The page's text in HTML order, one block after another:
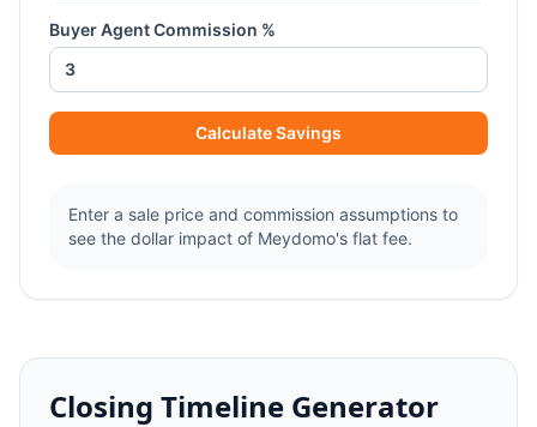
Buyer Agent Commission %
Calculate Savings
Enter a sale price and commission assumptions to
see the dollar impact of Meydomo's flat fee.
Closing Timeline Generator